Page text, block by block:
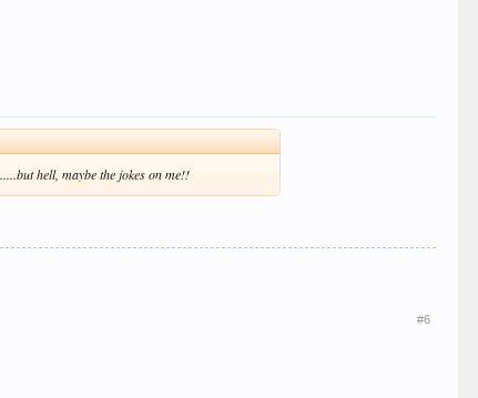
hell, maybe the jokes on me!!
#6